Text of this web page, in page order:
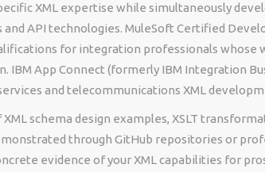
XML expertise while simultaneously
API technologies. MuleSoft Certified
for integration professionals whose
IBM App Connect (formerly IBM Integration
and telecommunications XML
schema design examples, XSLT
through GitHub repositories or
evidence of your XML capabilities for